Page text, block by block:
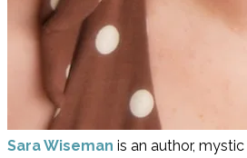
Sara Wiseman is an author,